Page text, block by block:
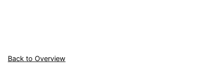
Back to Overview